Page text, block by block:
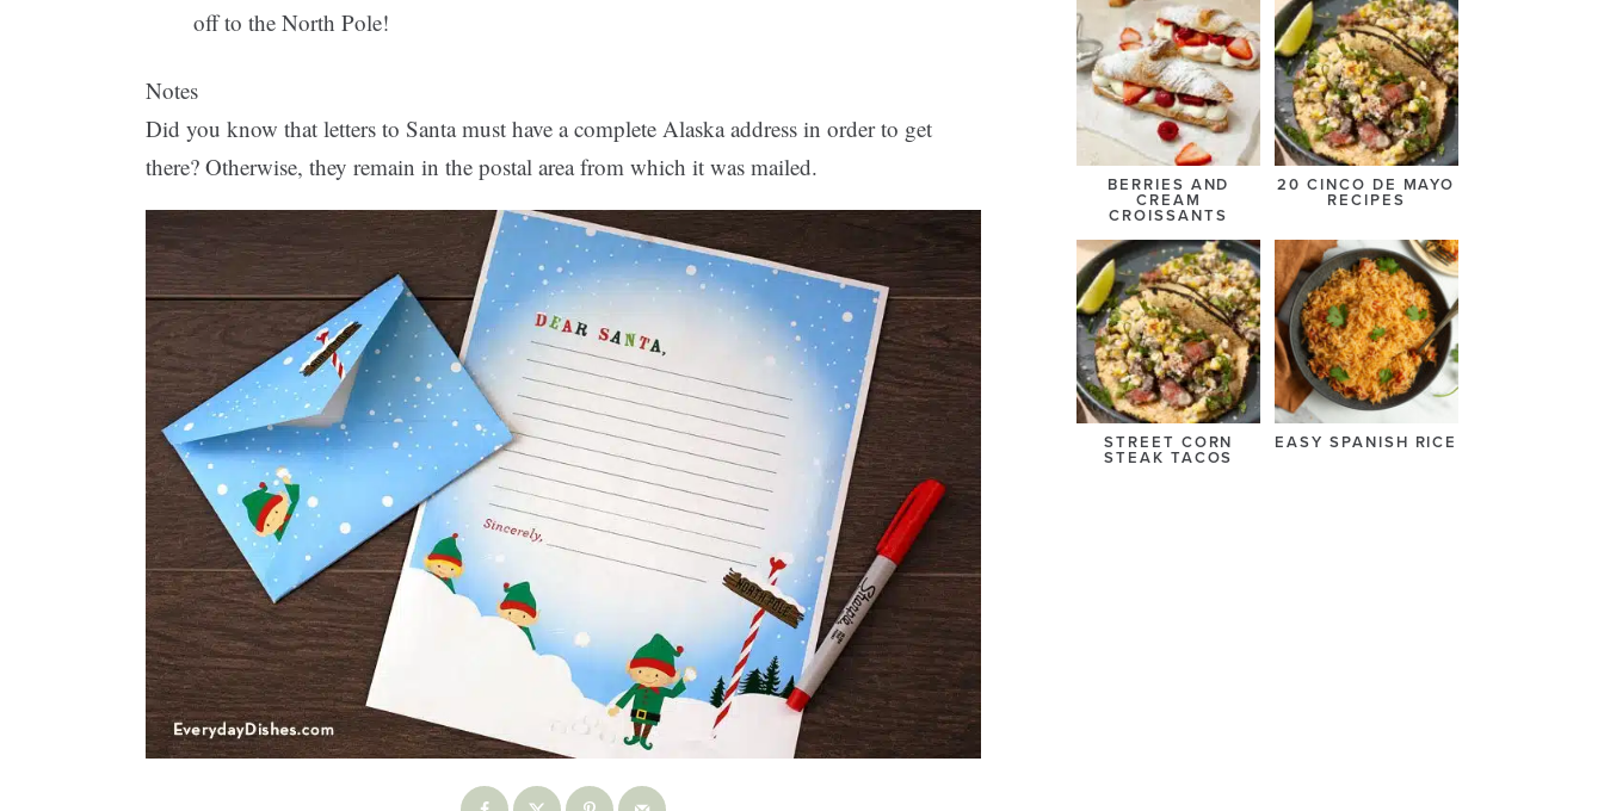
off to the North Pole!
Notes
Did you know that letters to Santa must have a complete Alaska address in order to get
there? Otherwise, they remain in the postal area from which it was mailed.
BERRIES AND
CREAM
CROISSANTS
20 CINCO DE MAYO
RECIPES
STREET CORN
STEAK TACOS
EASY SPANISH RICE